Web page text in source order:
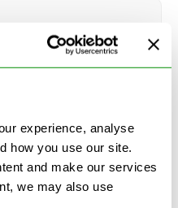
experience, analyse
how you use our site.
and make our services
we may also use
and quick."